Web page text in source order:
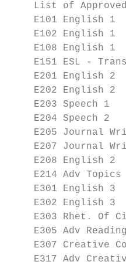
List of
E101 English 1
E102 English 1
E108 English 1
E151 ESL -
E201 English 2
E202 English 2
E203 Speech 1
E204 Speech 2
E205 Journal
E207 Journal
E208 English 2
E214 Adv Topics
E301 English 3
E302 English 3
E303 Rhet. Of
E305 Adv
E307 Creative
E317 Adv